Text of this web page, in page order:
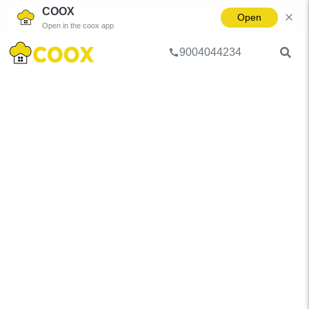
COOX
Open in the coox app
Open
9004044234